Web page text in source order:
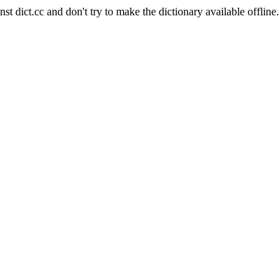
dict.cc and don't try to make the dictionary available offline.